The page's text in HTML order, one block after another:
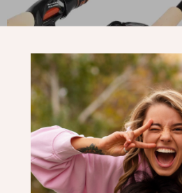
Carbon Trout Fishing Combo
US $100.01 US $220.58